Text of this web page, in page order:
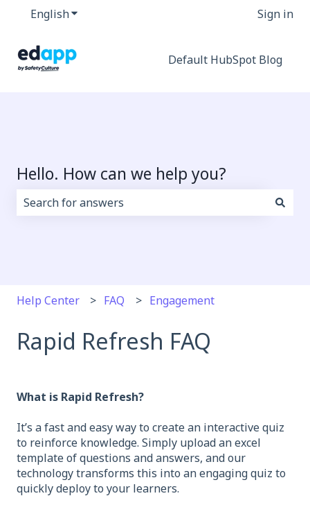
EnglishShow submenu for translations Sign in
Default HubSpot Blog
Hello. How can we help you?
Help Center FAQ Engagement
Rapid Refresh FAQ
What is Rapid Refresh?
It’s a fast and easy way to create an interactive quiz
to reinforce knowledge. Simply upload an excel
template of questions and answers, and our
technology transforms this into an engaging quiz to
quickly deploy to your learners.